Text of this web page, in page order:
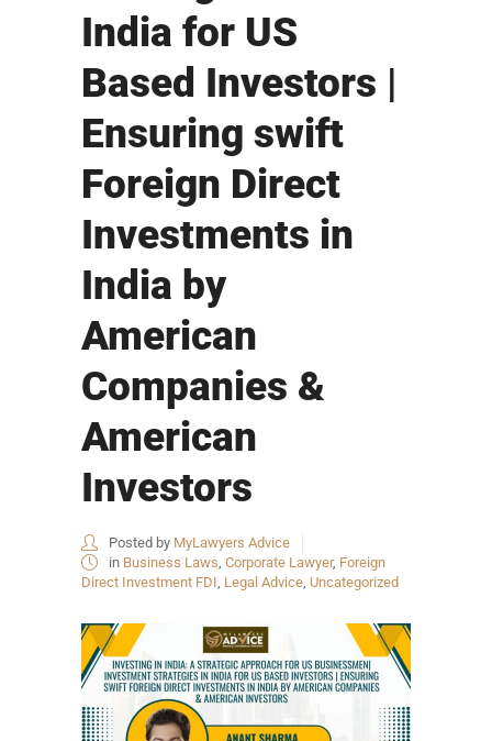
India for US
Based Investors |
Ensuring swift
Foreign Direct
Investments in
India by
American
Companies &
American
Investors
Posted by MyLawyers Advice
in Business Laws Corporate Lawyer, Foreign
Direct Investment FDI Legal Advice Uncategorized